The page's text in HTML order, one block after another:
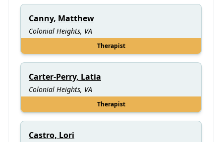
Canny, Matthew
Colonial Heights, VA
Therapist
Carter-Perry, Latia
Colonial Heights, VA
Therapist
Castro, Lori